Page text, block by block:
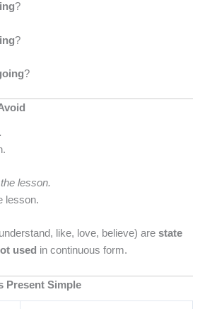
?
?
?
lesson.
lesson.
like, love, believe) are state
used in continuous form.
Present Simple